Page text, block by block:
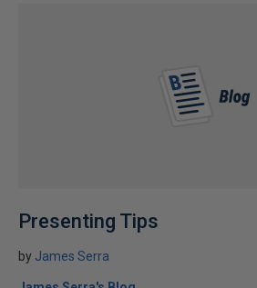
Presenting Tips
by James Serra